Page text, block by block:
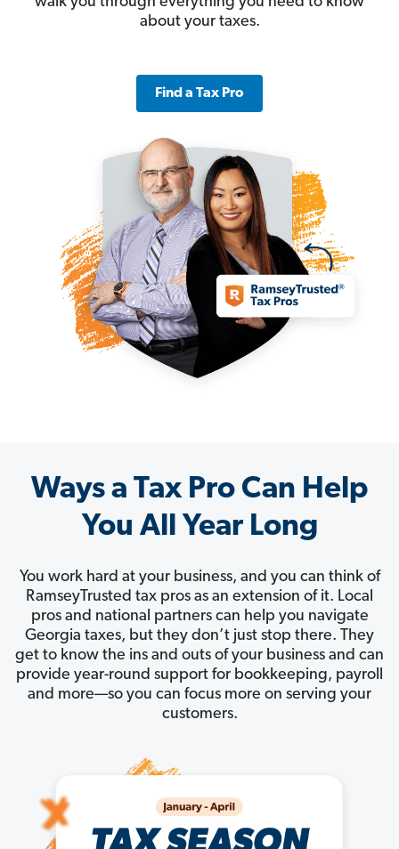
about your taxes.
Find a Tax Pro
Ways a Tax Pro Can Help
You All Year Long
You work hard at your business, and you can think of
RamseyTrusted tax pros as an extension of it. Local
pros and national partners can help you navigate
Georgia taxes, but they don’t just stop there. They
get to know the ins and outs of your business and can
provide year-round support for bookkeeping, payroll
and more—so you can focus more on serving your
customers.